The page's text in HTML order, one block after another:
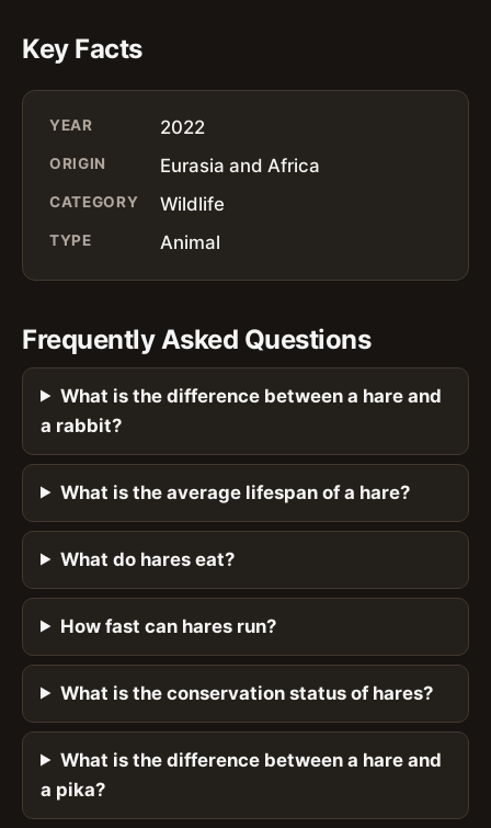
Key Facts
YEAR 2022
ORIGIN Eurasia and Africa
CATEGORY Wildlife
TYPE Animal
Frequently Asked Questions
What is the difference between a hare and
a rabbit?
What is the average lifespan of a hare?
What do hares eat?
How fast can hares run?
What is the conservation status of hares?
What is the difference between a hare and
a pika?